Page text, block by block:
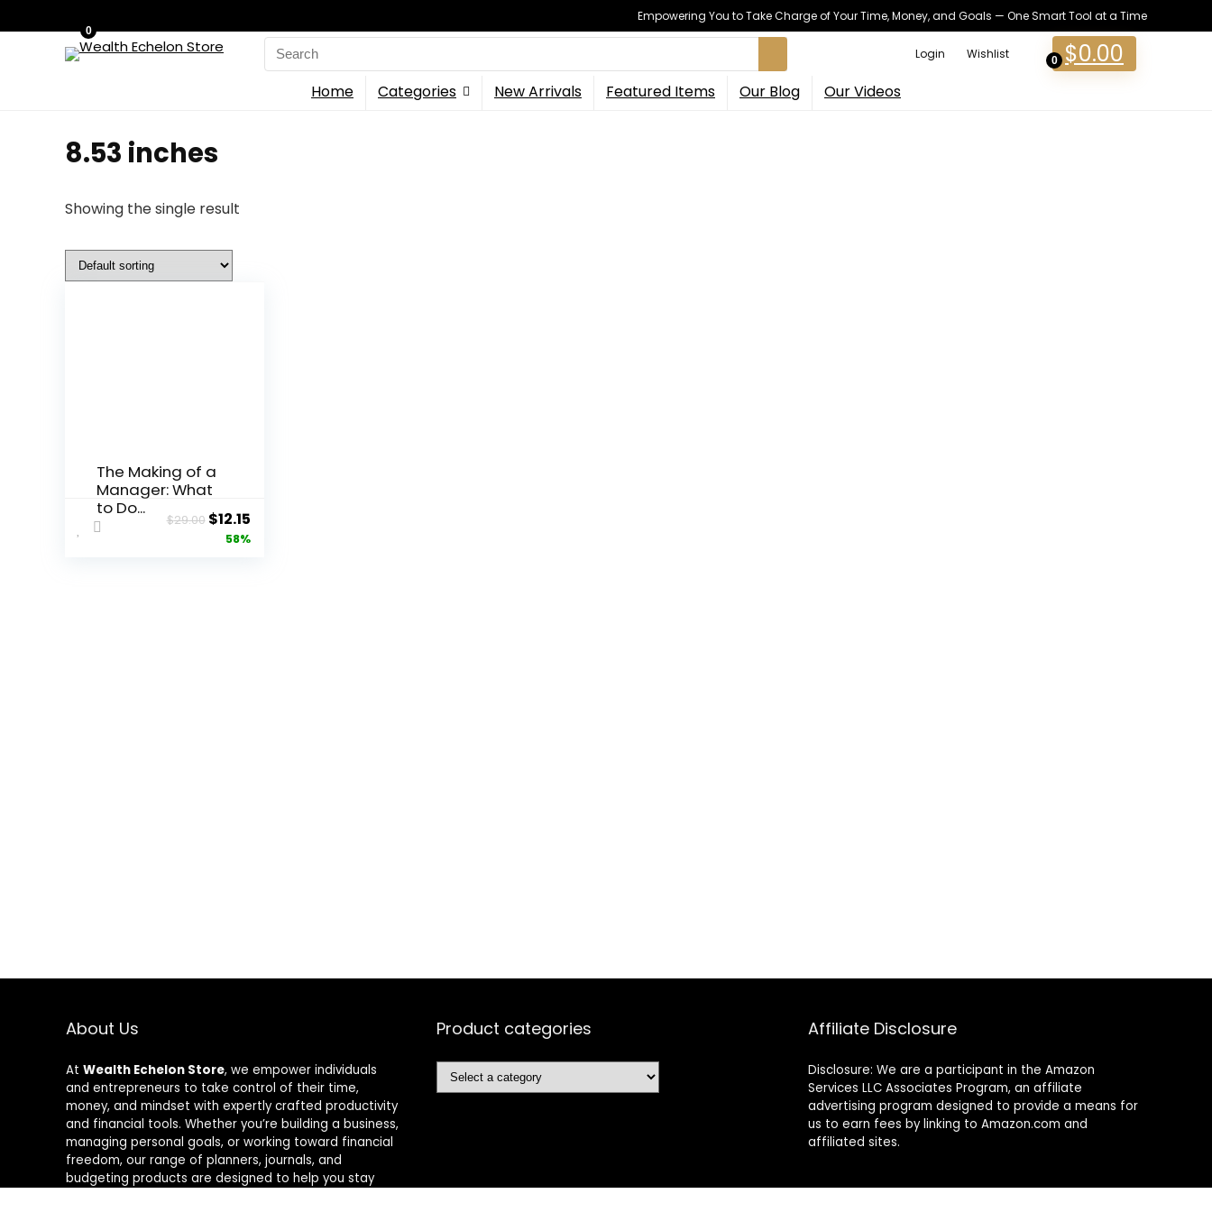
Empowering You to Take Charge of Your Time, Money, and Goals — One Smart Tool at a Time
Search
for:
Login Wishlist 0
0
$0.00
Home Categories New Arrivals Featured Items Our Blog Our Videos
8.53 inches
Showing the single result
The Making of a
Manager: What
to Do...
$29.00 Original
price
$12.15Current
price
58%
About Us
At Wealth Echelon Store, we empower individuals
and entrepreneurs to take control of their time,
money, and mindset with expertly crafted productivity
and financial tools. Whether you’re building a business,
managing personal goals, or working toward financial
freedom, our range of planners, journals, and
budgeting products are designed to help you stay
Product categories Affiliate Disclosure
Disclosure: We are a participant in the Amazon
Services LLC Associates Program, an affiliate
advertising program designed to provide a means for
us to earn fees by linking to Amazon.com and
affiliated sites.